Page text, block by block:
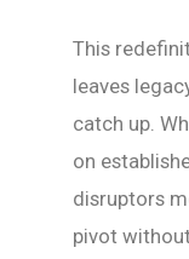
This
leaves
catch up.
on
disruptors
pivot